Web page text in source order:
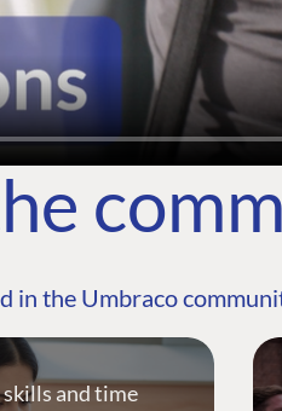
in the Umbraco
and time